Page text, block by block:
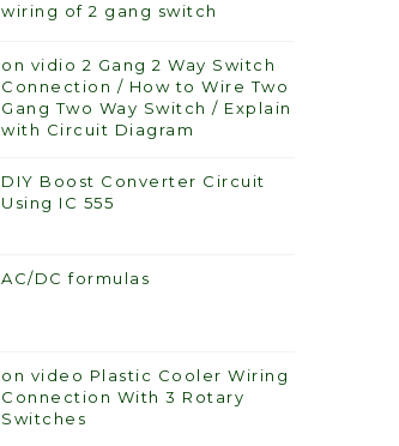
wiring of 2 gang switch
on vidio 2 Gang 2 Way Switch
Connection / How to Wire Two
Gang Two Way Switch / Explain
with Circuit Diagram
DIY Boost Converter Circuit
Using IC 555
AC/DC formulas
on video Plastic Cooler Wiring
Connection With 3 Rotary
Switches